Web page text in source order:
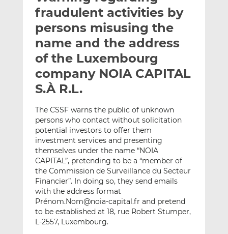
t
h
i
s
t
h
i
s
o
L
k
e
d
I
n
t
h
i
s
o
F
e
b
o
o
k
fraudulent activities by
persons misusing the
name and the address
of the Luxembourg
company NOIA CAPITAL
S.À R.L.
The CSSF warns the public of unknown
persons who contact without solicitation
potential investors to offer them
investment services and presenting
themselves under the name “NOIA
CAPITAL”, pretending to be a “member of
the Commission de Surveillance du Secteur
Financier”. In doing so, they send emails
with the address format
Prénom.Nom@noia-capital.fr and pretend
to be established at 18, rue Robert Stumper,
L-2557, Luxembourg.